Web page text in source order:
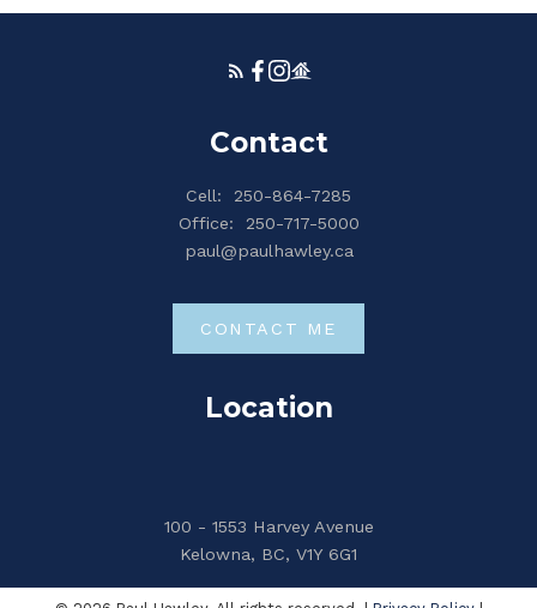
Location
100 - 1553 Harvey Avenue
Kelowna, BC, V1Y 6G1
Contact
Cell:
250-864-7285
Office:
250-717-5000
paul@paulhawley.ca
CONTACT ME